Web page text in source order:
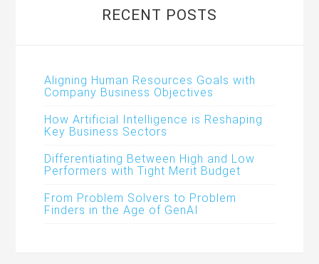
RECENT POSTS
Aligning Human Resources Goals with
Company Business Objectives
How Artificial Intelligence is Reshaping
Key Business Sectors
Differentiating Between High and Low
Performers with Tight Merit Budget
From Problem Solvers to Problem
Finders in the Age of GenAI